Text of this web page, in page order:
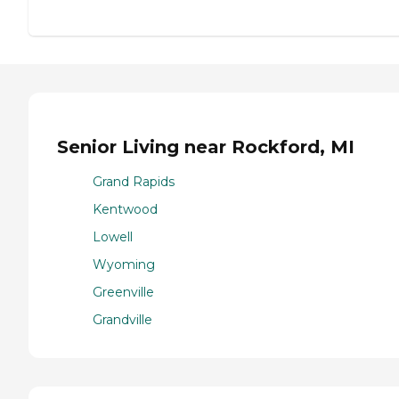
Senior Living near Rockford, MI
Grand Rapids
Kentwood
Lowell
Wyoming
Greenville
Grandville